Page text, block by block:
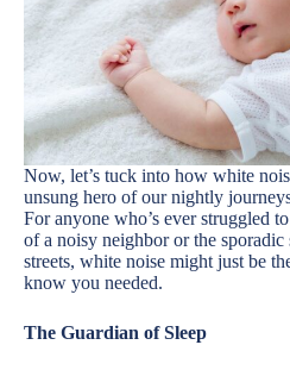
Now, let’s tuck into how white
unsung hero of our nightly
For anyone who’s ever struggled
of a noisy neighbor or the
streets, white noise might just be
know you needed.
The Guardian of Sleep